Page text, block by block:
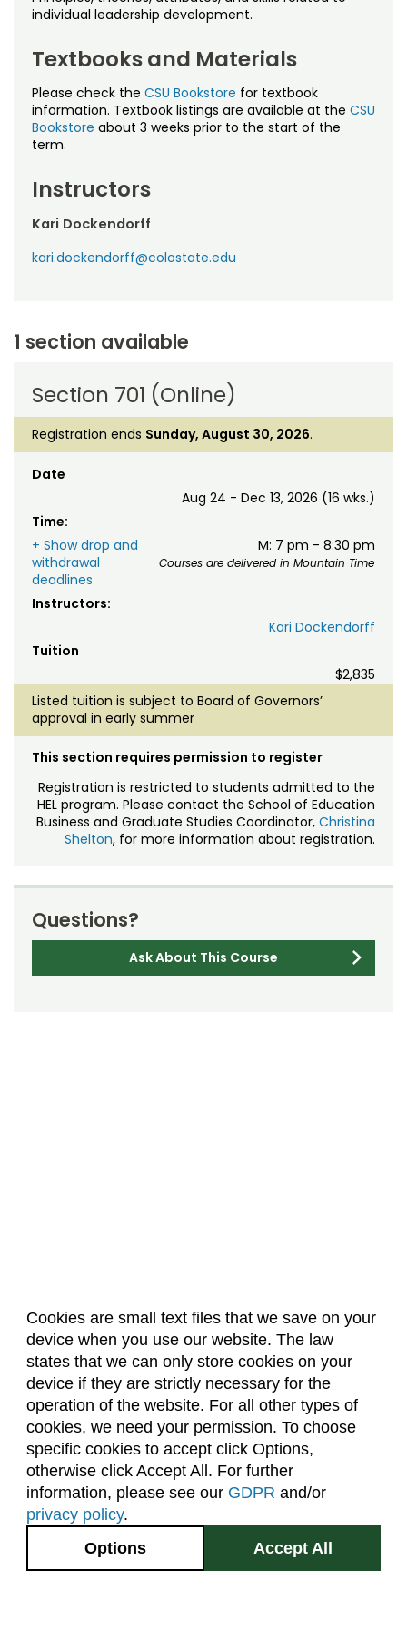
Cookies are small text files that we save on your
device when you use our website. The law
states that we can only store cookies on your
device if they are strictly necessary for the
operation of the website. For all other types of
cookies, we need your permission. To choose
specific cookies to accept click Options,
otherwise click Accept All. For further
information, please see our GDPR and/or
privacy policy.
Accept All
Options
Noncredit Courses
All-University Core Curriculum
Free Online Courses
Osher Lifelong Learning Institute
Students
Contact Us
My Account
My Courses
individual leadership development.
Textbooks and Materials
Please check the CSU Bookstore for textbook
information. Textbook listings are available at the CSU
Bookstore about 3 weeks prior to the start of the
term.
Instructors
Kari Dockendorff
kari.dockendorff@colostate.edu
1 section available
Section 701 (Online)
Registration ends Sunday, August 30, 2026.
Date
Aug 24 - Dec 13, 2026 (16 wks.)
Time:
M: 7 pm - 8:30 pm
Courses are delivered in Mountain Time
+ Show drop and
withdrawal
deadlines
Instructors:
Kari Dockendorff
Tuition
$2,835
Listed tuition is subject to Board of Governors’
approval in early summer
This section requires permission to register
Registration is restricted to students admitted to the
HEL program. Please contact the School of Education
Business and Graduate Studies Coordinator, Christina
Shelton, for more information about registration.
Questions?
Ask About This Course
About Us Accreditation
Policies
Dates & Deadlines
Faculty & Staff Resources
Classroom Locations
Facebook Instagram Youtube
2545 Research Blvd.
Fort Collins, CO
GIVE NOW